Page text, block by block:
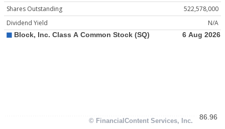
Shares Outstanding
522,578,000
Dividend Yield
N/A